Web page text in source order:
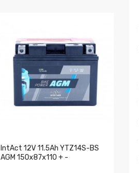
IntAct 12V 11.5Ah YTZ14S-BS
AGM 150x87x110 + -